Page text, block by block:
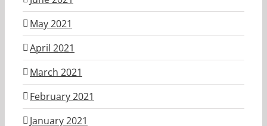
May 2021
April 2021
March 2021
February 2021
January 2021